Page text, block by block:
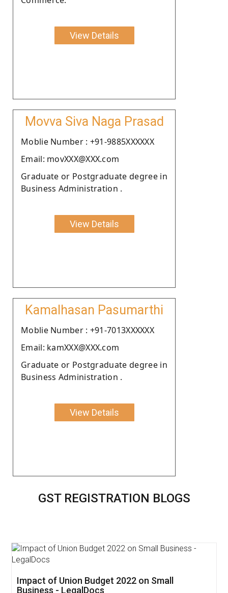
View Details
Movva Siva Naga Prasad
Moblie Number : +91-9885XXXXXX
Email: movXXX@XXX.com
Graduate or Postgraduate degree in
Business Administration .
View Details
Kamalhasan Pasumarthi
Moblie Number : +91-7013XXXXXX
Email: kamXXX@XXX.com
Graduate or Postgraduate degree in
Business Administration .
View Details
GST REGISTRATION BLOGS